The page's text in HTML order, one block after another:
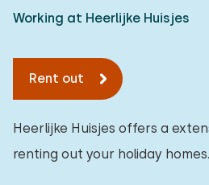
Working at Heerlijke Huisjes
Rent out
Heerlijke Huisjes offers a
renting out your holiday homes.